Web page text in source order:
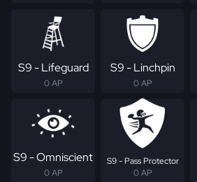
S9 - Lifeguard
0 AP
S9 - Linchpin
0 AP
S9 - Omniscient
0 AP
S9 - Pass Protector
0 AP